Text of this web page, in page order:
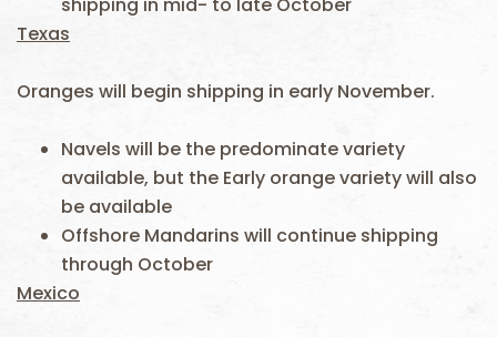
Texas
Oranges will begin shipping in early November.
Navels will be the predominate variety
available, but the Early orange variety will also
be available
Offshore Mandarins will continue shipping
through October
Mexico